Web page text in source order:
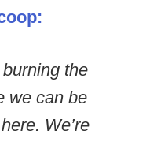
the
we can be
We’re